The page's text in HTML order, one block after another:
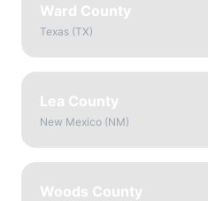
Ward County
Texas (TX)
Lea County
New Mexico (NM)
Woods County